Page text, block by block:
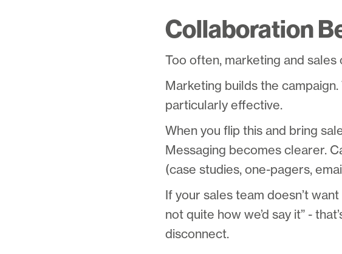
Collaboration
Too often, marketing and
Marketing builds the
particularly effective.
When you flip this and bring
Messaging becomes clearer.
(case studies, one-pagers,
If your sales team doesn’t
not quite how we’d say it” -
disconnect.